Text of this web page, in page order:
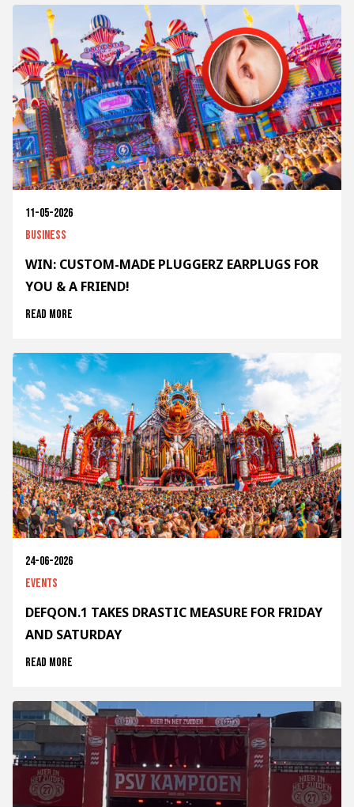
11-05-2026
Business
WIN: CUSTOM-MADE PLUGGERZ EARPLUGS FOR
YOU & A FRIEND!
Read more
24-06-2026
Events
DEFQON.1 TAKES DRASTIC MEASURE FOR FRIDAY
AND SATURDAY
Read more